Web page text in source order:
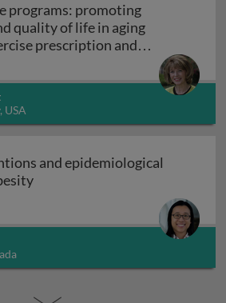
programs: promoting
quality of life in aging
prescription and
exercise programs: promoting
USA
and epidemiological
Exercise interventions and